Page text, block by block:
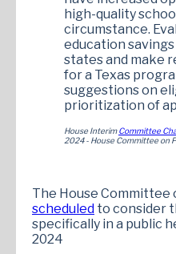
high-quality
circumstance.
education
states and make
for a Texas
suggestions on
prioritization of
House InterimCommittee
2024 - House Committee on
The House Committee
scheduled to consider
specifically in a public
2024